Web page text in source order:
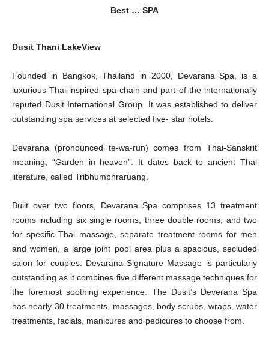
Best … SPA
Dusit Thani LakeView
Founded in Bangkok, Thailand in 2000, Devarana Spa, is a
luxurious Thai-inspired spa chain and part of the internationally
reputed Dusit International Group. It was established to deliver
outstanding spa services at selected five- star hotels.
Devarana (pronounced te-wa-run) comes from Thai-Sanskrit
meaning, “Garden in heaven”. It dates back to ancient Thai
literature, called Tribhumphraruang.
Built over two floors, Devarana Spa comprises 13 treatment
rooms including six single rooms, three double rooms, and two
for specific Thai massage, separate treatment rooms for men
and women, a large joint pool area plus a spacious, secluded
salon for couples. Devarana Signature Massage is particularly
outstanding as it combines five different massage techniques for
the foremost soothing experience. The Dusit’s Deverana Spa
has nearly 30 treatments, massages, body scrubs, wraps, water
treatments, facials, manicures and pedicures to choose from.